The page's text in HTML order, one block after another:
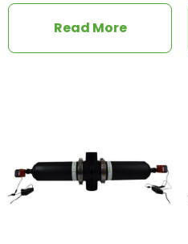
Read More